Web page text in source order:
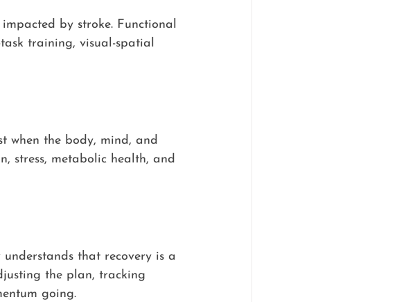
by stroke. Functional
training, visual-spatial
when the body, mind, and
stress, metabolic health, and
that recovery is a
the plan, tracking
going.